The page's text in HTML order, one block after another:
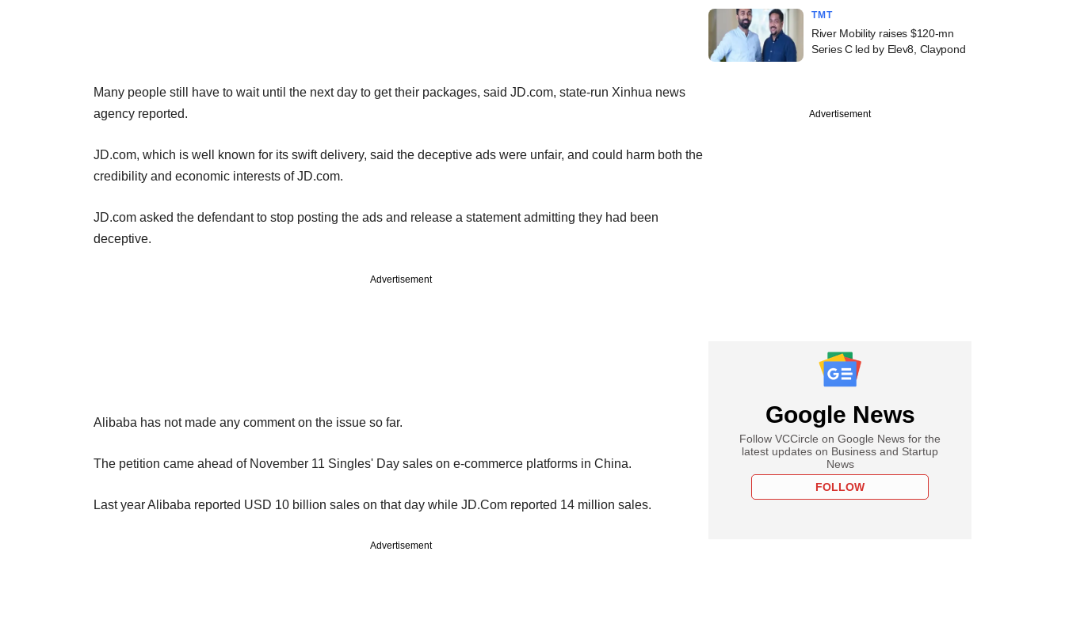
Many people still have to wait until the next day to get their packages, said JD.com, state-run Xinhua news
agency reported.
JD.com, which is well known for its swift delivery, said the deceptive ads were unfair, and could harm both the
credibility and economic interests of JD.com.
JD.com asked the defendant to stop posting the ads and release a statement admitting they had been
deceptive.
Advertisement
Alibaba has not made any comment on the issue so far.
The petition came ahead of November 11 Singles' Day sales on e-commerce platforms in China.
Last year Alibaba reported USD 10 billion sales on that day while JD.Com reported 14 million sales.
Advertisement
TMT
River Mobility raises $120-mn
Series C led by Elev8, Claypond
Advertisement
Google News
Follow VCCircle on Google News for the
latest updates on Business and Startup
News
FOLLOW